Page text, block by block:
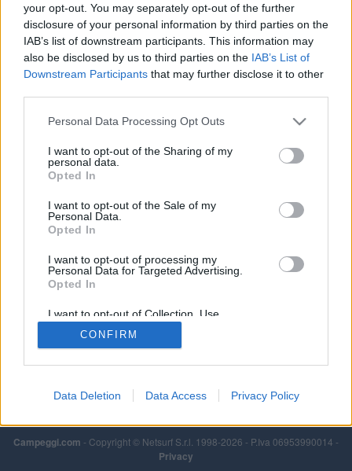
your opt-out. You may separately opt-out of the further
disclosure of your personal information by third parties on the
IAB’s list of downstream participants. This information may
also be disclosed by us to third parties on the IAB’s List of
Downstream Participants that may further disclose it to other
Personal Data Processing Opt Outs
I want to opt-out of the Sharing of my
personal data.
Opted In
I want to opt-out of the Sale of my
Personal Data.
Opted In
I want to opt-out of processing my
Personal Data for Targeted Advertising.
Opted In
I want to opt-out of Collection, Use,
Retention, Sale, and/or Sharing of my
Personal Data that Is Unrelated with the
Purposes for which it was collected.
CONFIRM
Data Deletion Data Access Privacy Policy
Informazioni
Punto sosta condiviso con auto, 4 stalli per camper max
8 m, gratuito, carico e scarico acque 4 stalli max 8 m.
Leggi di più
Campeggi.com - Copyright © Netsurf S.r.l. 1998-2026 - P.Iva 06953990014 -
Privacy